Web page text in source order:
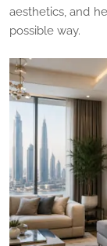
aesthetics, and
possible way.